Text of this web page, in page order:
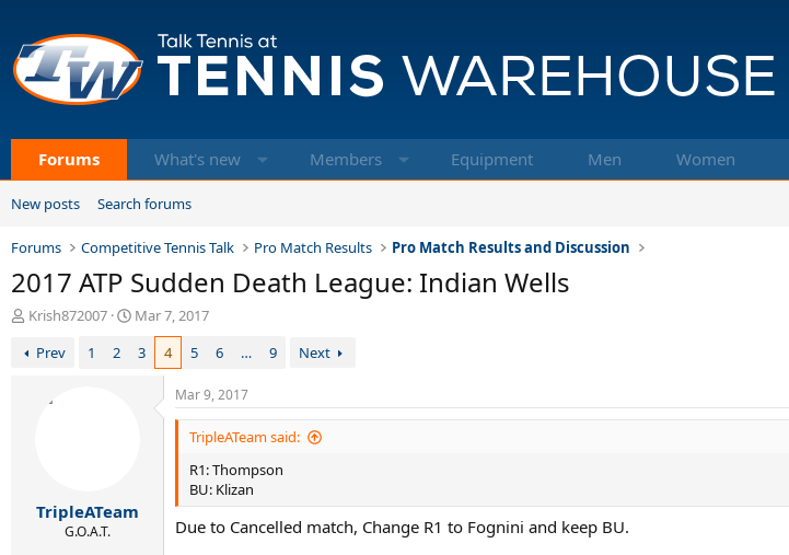
Forums What's new Members Equipment Men Women
New posts Search forums
Forums Competitive Tennis Talk Pro Match Results Pro Match Results and Discussion
2017 ATP Sudden Death League: Indian Wells
T
r
Krish872007
S
a
Mar 7, 2017
Prev
1 2 3 4 5 6 … 9 Next
TripleATeam
G.O.A.T.
Mar 9, 2017
TripleATeam said:
R1: Thompson
BU: Klizan
Due to Cancelled match, Change R1 to Fognini and keep BU.